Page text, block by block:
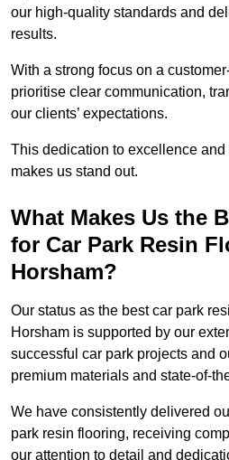
our high-quality standards and
results.
With a strong focus on a
prioritise clear communication,
our clients’ expectations.
This dedication to excellence
makes us stand out.
What Makes Us the
for Car Park Resin
Horsham?
Our status as the best car park
Horsham is supported by our
successful car park projects and
premium materials and state-of-
We have consistently delivered
park resin flooring, receiving
our attention to detail and